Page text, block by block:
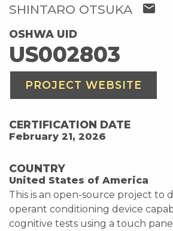
SHINTARO OTSUKA mail
OSHWA UID
US002803
PROJECT WEBSITE
CERTIFICATION DATE
February 21, 2026
COUNTRY
United States of America
This is an open-source project to
operant conditioning device
cognitive tests using a touch